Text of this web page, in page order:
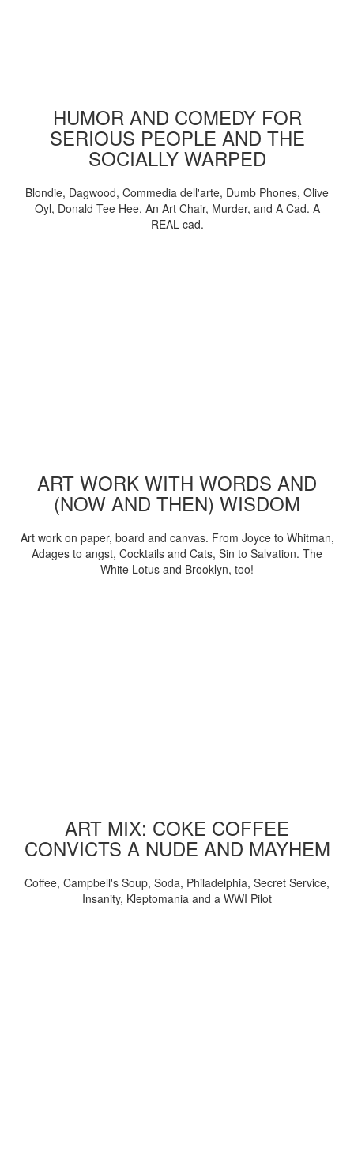
HUMOR AND COMEDY FOR
SERIOUS PEOPLE AND THE
SOCIALLY WARPED
Blondie, Dagwood, Commedia dell'arte, Dumb Phones, Olive
Oyl, Donald Tee Hee, An Art Chair, Murder, and A Cad. A
REAL cad.
ART WORK WITH WORDS AND
(NOW AND THEN) WISDOM
Art work on paper, board and canvas. From Joyce to Whitman,
Adages to angst, Cocktails and Cats, Sin to Salvation. The
White Lotus and Brooklyn, too!
ART MIX: COKE COFFEE
CONVICTS A NUDE AND MAYHEM
Coffee, Campbell's Soup, Soda, Philadelphia, Secret Service,
Insanity, Kleptomania and a WWI Pilot